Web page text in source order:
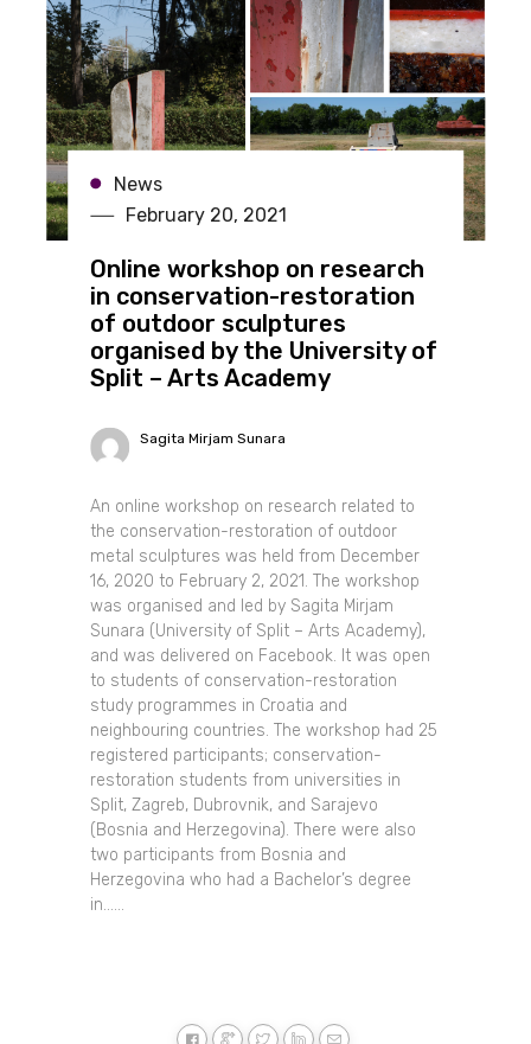
News
February 20, 2021
Online workshop on research
in conservation-restoration
of outdoor sculptures
organised by the University of
Split – Arts Academy
Sagita Mirjam Sunara
An online workshop on research related to
the conservation-restoration of outdoor
metal sculptures was held from December
16, 2020 to February 2, 2021. The workshop
was organised and led by Sagita Mirjam
Sunara (University of Split – Arts Academy),
and was delivered on Facebook. It was open
to students of conservation-restoration
study programmes in Croatia and
neighbouring countries. The workshop had 25
registered participants; conservation-
restoration students from universities in
Split, Zagreb, Dubrovnik, and Sarajevo
(Bosnia and Herzegovina). There were also
two participants from Bosnia and
Herzegovina who had a Bachelor’s degree
in......